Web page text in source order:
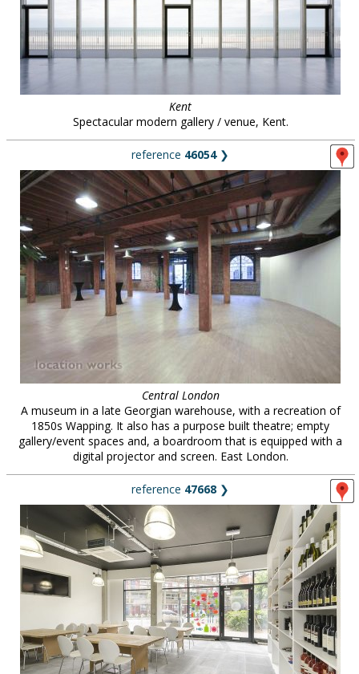
Kent
Spectacular modern gallery / venue, Kent.
reference 46054❯
Central London
A museum in a late Georgian warehouse, with a recreation of
1850s Wapping. It also has a purpose built theatre; empty
gallery/event spaces and, a boardroom that is equipped with a
digital projector and screen. East London.
reference 47668 ❯